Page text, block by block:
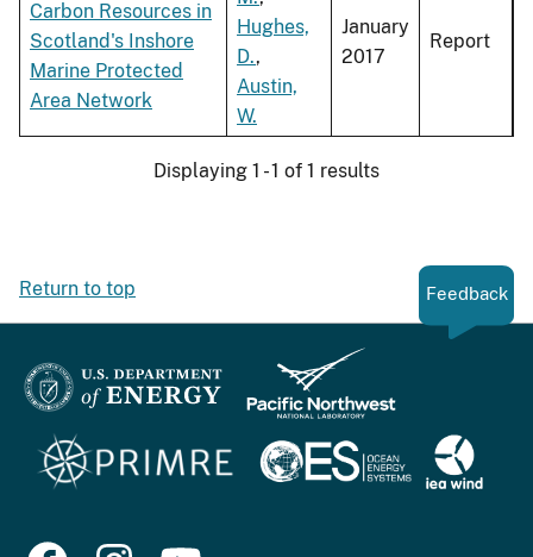
Carbon Resources in
Scotland's Inshore
Marine Protected
Area Network
Hughes,
D.,
Austin,
W.
January
2017
Report
Displaying 1 - 1 of 1 results
Return to top Feedback